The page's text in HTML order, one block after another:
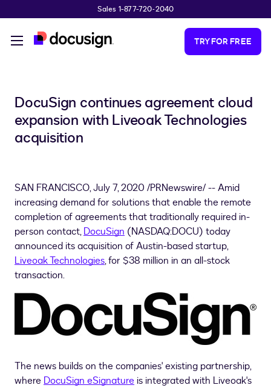
Sales 1-877-720-2040
TRY FOR FREE
DocuSign continues agreement cloud
expansion with Liveoak Technologies
acquisition
SAN FRANCISCO,July 7, 2020 /PRNewswire/ -- Amid
increasing demand for solutions that enable the remote
completion of agreements that traditionally required in-
person contact,DocuSign (NASDAQ:DOCU) today
announced its acquisition ofAustin-based startup,
Liveoak Technologies, for $38 million in an all-stock
transaction.
The news builds on the companies' existing partnership,
where DocuSign eSignature is integrated with Liveoak's